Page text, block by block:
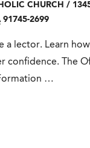
CHURCH /
91745-2699
a lector. Learn
confidence. The
…